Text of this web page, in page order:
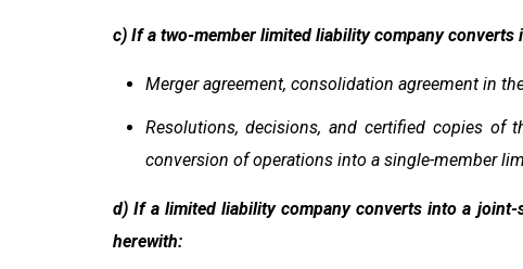
c) If a two-member limited liability company
Merger agreement, consolidation agreement in
Resolutions, decisions, and certified copies
conversion of operations into a single-member
d) If a limited liability company converts into a
herewith: